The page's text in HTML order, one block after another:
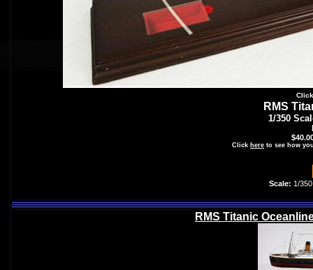
RMS
1/350
Click here to see how
Scale: 1/350
RMS Titanic